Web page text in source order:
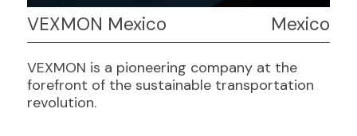
VEXMON Mexico Mexico
VEXMON is a pioneering company at the
forefront of the sustainable transportation
revolution.